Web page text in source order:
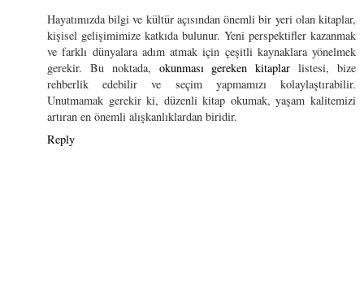
Hayatımızda bilgi ve kültür açısından önemli bir yeri olan kitaplar,
kişisel gelişimimize katkıda bulunur. Yeni perspektifler kazanmak
ve farklı dünyalara adım atmak için çeşitli kaynaklara yönelmek
gerekir. Bu noktada, okunması gereken kitaplar listesi, bize
rehberlik edebilir ve seçim yapmamızı kolaylaştırabilir.
Unutmamak gerekir ki, düzenli kitap okumak, yaşam kalitemizi
artıran en önemli alışkanlıklardan biridir.
Reply